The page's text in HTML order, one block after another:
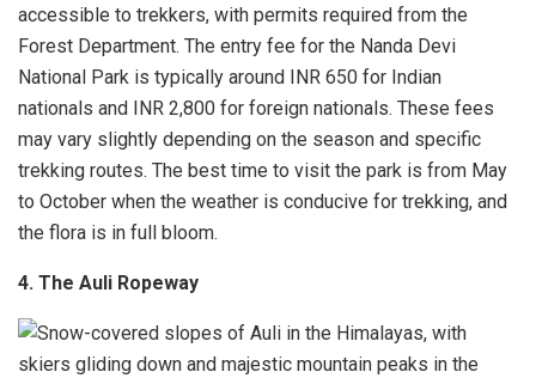
accessible to trekkers, with permits required from the
Forest Department. The entry fee for the Nanda Devi
National Park is typically around INR 650 for Indian
nationals and INR 2,800 for foreign nationals. These fees
may vary slightly depending on the season and specific
trekking routes. The best time to visit the park is from May
to October when the weather is conducive for trekking, and
the flora is in full bloom.
4. The Auli Ropeway